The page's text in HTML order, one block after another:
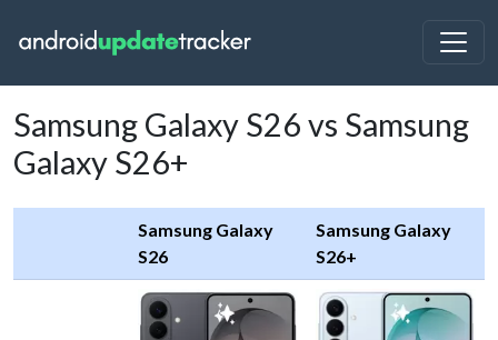
Samsung Galaxy S26 vs Samsung
Galaxy S26+
Samsung Galaxy
S26
Samsung Galaxy
S26+